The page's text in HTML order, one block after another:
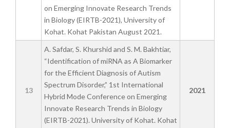
on Emerging Innovate Research Trends
in Biology (EIRTB-2021), University of
Kohat. Kohat Pakistan August 2021.
13
A. Safdar, S. Khurshid and S. M. Bakhtiar,
“Identification of miRNA as A Biomarker
for the Efficient Diagnosis of Autism
Spectrum Disorder,” 1st International
Hybrid Mode Conference on Emerging
Innovate Research Trends in Biology
(EIRTB-2021). University of Kohat. Kohat
2021